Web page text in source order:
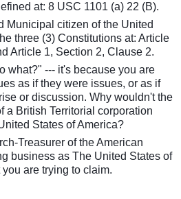
at: 8 USC 1101 (a) 22 (B).
Municipal citizen of the United
three (3) Constitutions at: Article
Article 1, Section 2, Clause 2.
what?" --- it's because you are
as if they were issues, or as if
or discussion. Why wouldn't the
a British Territorial corporation
States of America?
Treasurer of the American
business as The United States of
are trying to claim.